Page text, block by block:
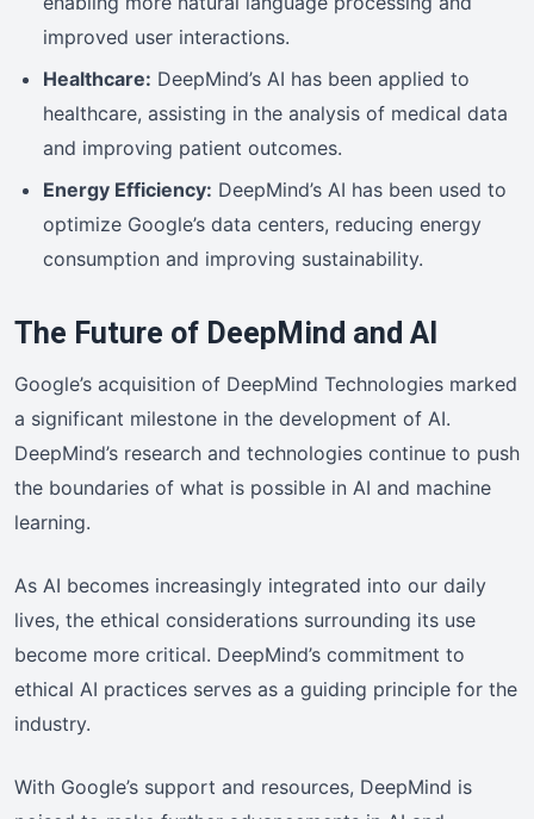
improved user interactions.
Healthcare: DeepMind’s AI has been applied to
healthcare, assisting in the analysis of medical data
and improving patient outcomes.
Energy Efficiency: DeepMind’s AI has been used to
optimize Google’s data centers, reducing energy
consumption and improving sustainability.
The Future of DeepMind and AI
Google’s acquisition of DeepMind Technologies marked
a significant milestone in the development of AI.
DeepMind’s research and technologies continue to push
the boundaries of what is possible in AI and machine
learning.
As AI becomes increasingly integrated into our daily
lives, the ethical considerations surrounding its use
become more critical. DeepMind’s commitment to
ethical AI practices serves as a guiding principle for the
industry.
With Google’s support and resources, DeepMind is